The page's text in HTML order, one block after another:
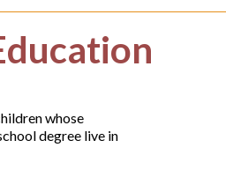
whose
degree live in